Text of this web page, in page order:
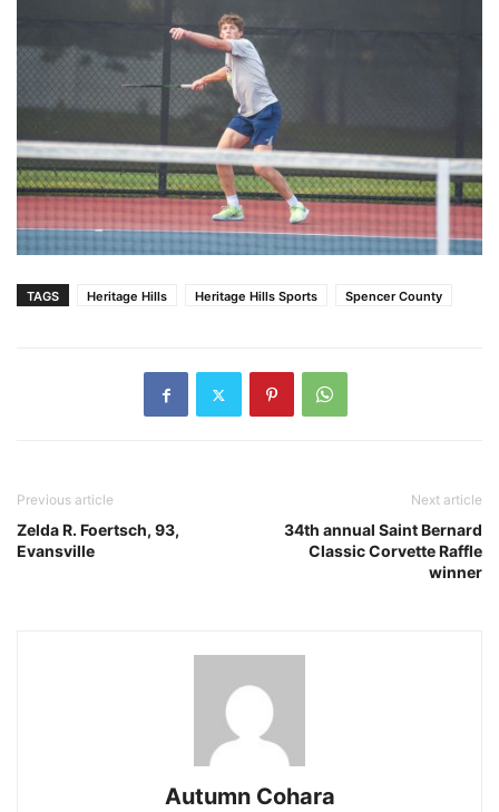
TAGS Heritage Hills Heritage Hills Sports Spencer County
Previous article
Zelda R. Foertsch, 93,
Evansville
Next article
34th annual Saint Bernard
Classic Corvette Raffle
winner
Autumn Cohara